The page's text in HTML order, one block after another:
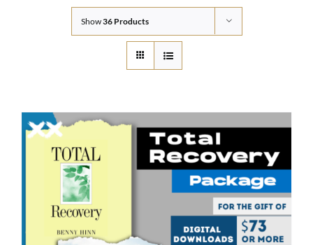
Show36 Products